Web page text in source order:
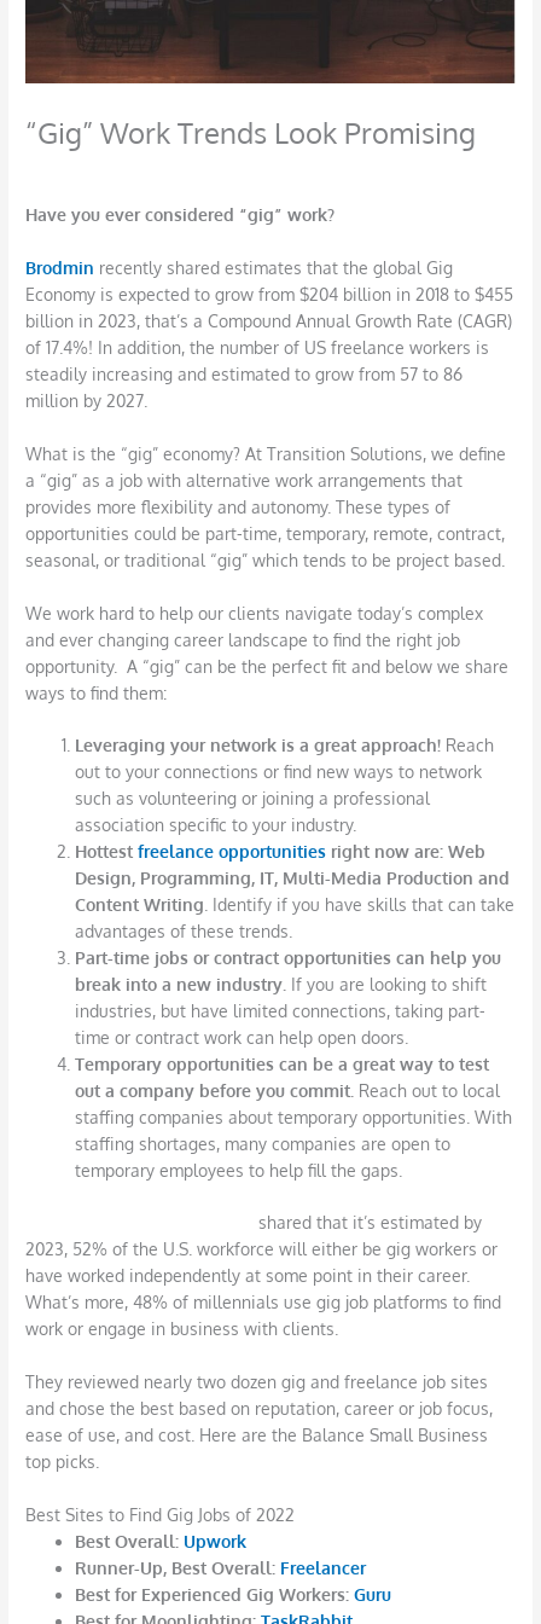
“Gig” Work Trends Look Promising
Have you ever considered “gig” work?
Brodmin recently shared estimates that the global Gig
Economy is expected to grow from $204 billion in 2018 to $455
billion in 2023, that’s a Compound Annual Growth Rate (CAGR)
of 17.4%! In addition, the number of US freelance workers is
steadily increasing and estimated to grow from 57 to 86
million by 2027.
What is the “gig” economy? At Transition Solutions, we define
a “gig” as a job with alternative work arrangements that
provides more flexibility and autonomy. These types of
opportunities could be part-time, temporary, remote, contract,
seasonal, or traditional “gig” which tends to be project based.
We work hard to help our clients navigate today’s complex
and ever changing career landscape to find the right job
opportunity. A “gig” can be the perfect fit and below we share
ways to find them:
Leveraging your network is a great approach! Reach
out to your connections or find new ways to network
such as volunteering or joining a professional
association specific to your industry.
Hottestfreelance opportunities right now are: Web
Design, Programming, IT, Multi-Media Production and
Content Writing. Identify if you have skills that can take
advantages of these trends.
Part-time jobs or contract opportunities can help you
break into a new industry. If you are looking to shift
industries, but have limited connections, taking part-
time or contract work can help open doors.
Temporary opportunities can be a great way to test
out a company before you commit. Reach out to local
staffing companies about temporary opportunities. With
staffing shortages, many companies are open to
temporary employees to help fill the gaps.
shared that it’s estimated by
2023, 52% of the U.S. workforce will either be gig workers or
have worked independently at some point in their career.
What’s more, 48% of millennials use gig job platforms to find
work or engage in business with clients.
They reviewed nearly two dozen gig and freelance job sites
and chose the best based on reputation, career or job focus,
ease of use, and cost. Here are the Balance Small Business
top picks.
Best Sites to Find Gig Jobs of 2022
Best Overall: Upwork
Runner-Up, Best Overall: Freelancer
Best for Experienced Gig Workers: Guru